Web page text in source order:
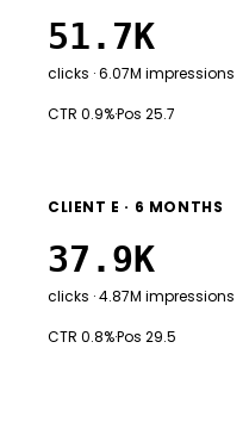
51.7K
clicks · 6.07M impressions
CTR 0.9%·Pos 25.7
CLIENT E · 6 MONTHS
37.9K
clicks · 4.87M impressions
CTR 0.8%·Pos 29.5